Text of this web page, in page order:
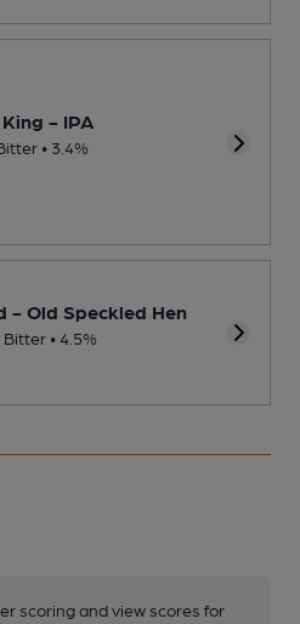
- IPA
• 3.4%
- Old Speckled Hen
• 4.5%
scoring and view scores for